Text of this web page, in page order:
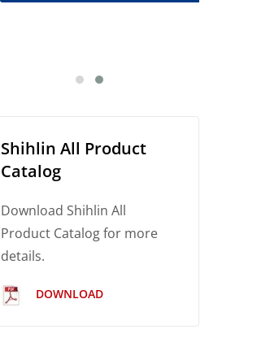
Shihlin All Product
Catalog
Download Shihlin All
Product Catalog for more
details.
DOWNLOAD